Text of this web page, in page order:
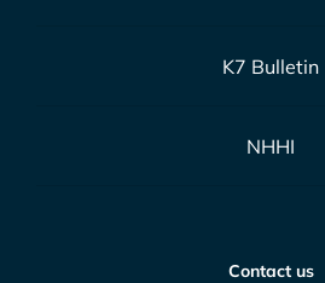
K7 Bulletin
NHHI
Contact us